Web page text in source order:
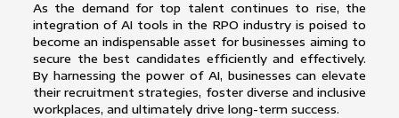
As the demand for top talent continues to rise, the
integration of AI tools in the RPO industry is poised to
become an indispensable asset for businesses aiming to
secure the best candidates efficiently and effectively.
By harnessing the power of AI, businesses can elevate
their recruitment strategies, foster diverse and inclusive
workplaces, and ultimately drive long-term success.